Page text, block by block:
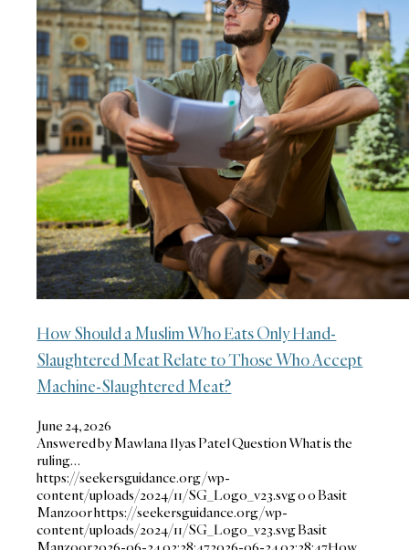
How Should a Muslim Who Eats Only Hand-
Slaughtered Meat Relate to Those Who Accept
Machine-Slaughtered Meat?
June 24, 2026
Answered by Mawlana Ilyas Patel Question What is the
ruling…
https://seekersguidance.org/wp-
content/uploads/2024/11/SG_Logo_v23.svg00Basit
Manzoorhttps://seekersguidance.org/wp-
content/uploads/2024/11/SG_Logo_v23.svgBasit